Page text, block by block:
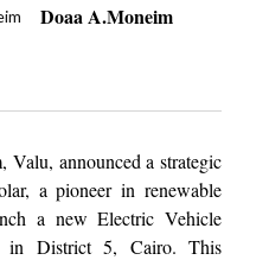
Doaa A.Moneim
announced a strategic
a pioneer in renewable
a new Electric Vehicle
in District 5, Cairo. This